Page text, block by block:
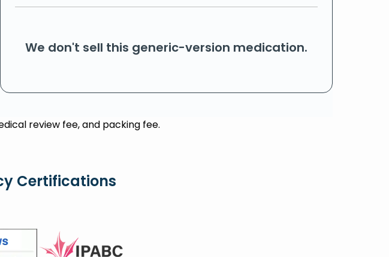
We don't sell this generic-version medication.
review fee, and packing fee.
Certifications